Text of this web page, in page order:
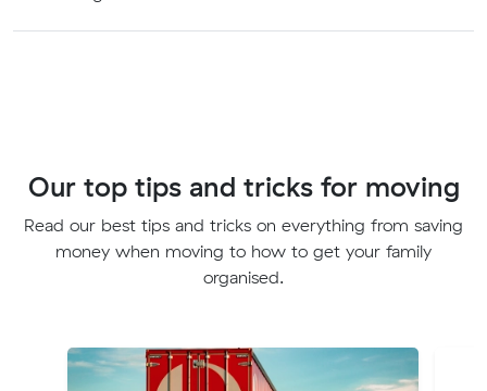
Our top tips and tricks for moving
Read our best tips and tricks on everything from saving
money when moving to how to get your family
organised.